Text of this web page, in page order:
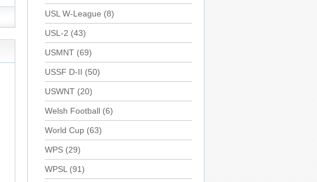
USL W-League (8)
USL-2 (43)
USMNT (69)
USSF D-II (50)
USWNT (20)
Welsh Football (6)
World Cup (63)
WPS (29)
WPSL (91)